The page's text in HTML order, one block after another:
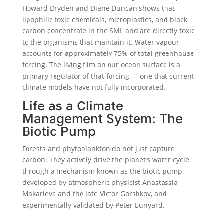
Howard Dryden and Diane Duncan shows that
lipophilic toxic chemicals, microplastics, and black
carbon concentrate in the SML and are directly toxic
to the organisms that maintain it. Water vapour
accounts for approximately 75% of total greenhouse
forcing. The living film on our ocean surface is a
primary regulator of that forcing — one that current
climate models have not fully incorporated.
Life as a Climate
Management System: The
Biotic Pump
Forests and phytoplankton do not just capture
carbon. They actively drive the planet’s water cycle
through a mechanism known as the biotic pump,
developed by atmospheric physicist Anastassia
Makarieva and the late Victor Gorshkov, and
experimentally validated by Peter Bunyard.